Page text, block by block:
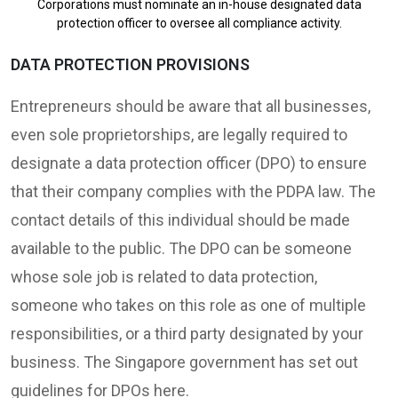
Corporations must nominate an in-house designated data
protection officer to oversee all compliance activity.
DATA PROTECTION PROVISIONS
Entrepreneurs should be aware that all businesses,
even sole proprietorships, are legally required to
designate a data protection officer (DPO) to ensure
that their company complies with the PDPA law. The
contact details of this individual should be made
available to the public. The DPO can be someone
whose sole job is related to data protection,
someone who takes on this role as one of multiple
responsibilities, or a third party designated by your
business. The Singapore government has set out
guidelines for DPOs here.